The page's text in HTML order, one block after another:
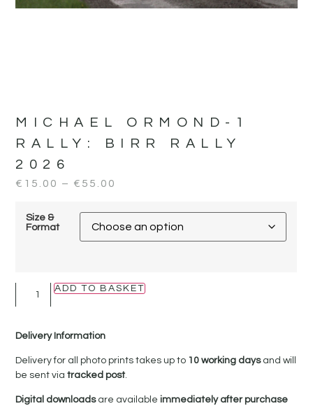
MICHAEL ORMOND-1
RALLY:
BIRR RALLY
2026
€ 15.00 – € 55.00
Size &
Format
ADD TO BASKET
Delivery Information
Delivery for all photo prints takes up to 10 working daysand will
be sent viatracked post.
Digital downloadsare availableimmediately after purchase